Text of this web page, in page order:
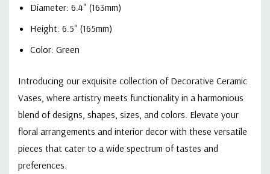
Diameter: 6.4" (163mm)
Height: 6.5" (165mm)
Color: Green
Introducing our exquisite collection of Decorative Ceramic
Vases, where artistry meets functionality in a harmonious
blend of designs, shapes, sizes, and colors. Elevate your
floral arrangements and interior decor with these versatile
pieces that cater to a wide spectrum of tastes and
preferences.